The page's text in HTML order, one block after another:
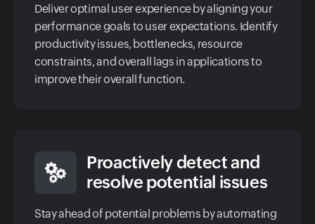
Deliver optimal user experience by aligning your
performance goals to user expectations. Identify
productivity issues, bottlenecks, resource
constraints, and overall lags in applications to
improve their overall function.
Proactively detect and
resolve potential issues
Stay ahead of potential problems by automating